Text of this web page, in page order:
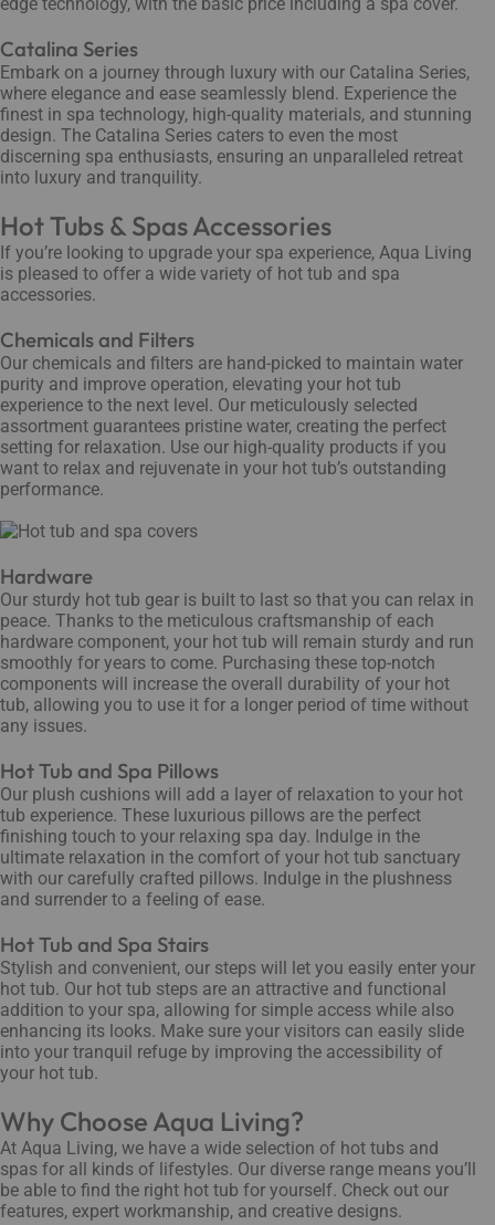
Catalina Series
Embark on a journey through luxury with our Catalina Series,
where elegance and ease seamlessly blend. Experience the
finest in spa technology, high-quality materials, and stunning
design. The Catalina Series caters to even the most
discerning spa enthusiasts, ensuring an unparalleled retreat
into luxury and tranquility.
Hot Tubs & Spas Accessories
If you’re looking to upgrade your spa experience, Aqua Living
is pleased to offer a wide variety of hot tub and spa
accessories.
Chemicals and Filters
Our chemicals and filters are hand-picked to maintain water
purity and improve operation, elevating your hot tub
experience to the next level. Our meticulously selected
assortment guarantees pristine water, creating the perfect
setting for relaxation. Use our high-quality products if you
want to relax and rejuvenate in your hot tub’s outstanding
performance.
Hardware
Our sturdy hot tub gear is built to last so that you can relax in
peace. Thanks to the meticulous craftsmanship of each
hardware component, your hot tub will remain sturdy and run
smoothly for years to come. Purchasing these top-notch
components will increase the overall durability of your hot
tub, allowing you to use it for a longer period of time without
any issues.
Hot Tub and Spa Pillows
Our plush cushions will add a layer of relaxation to your hot
tub experience. These luxurious pillows are the perfect
finishing touch to your relaxing spa day. Indulge in the
ultimate relaxation in the comfort of your hot tub sanctuary
with our carefully crafted pillows. Indulge in the plushness
and surrender to a feeling of ease.
Hot Tub and Spa Stairs
Stylish and convenient, our steps will let you easily enter your
hot tub. Our hot tub steps are an attractive and functional
addition to your spa, allowing for simple access while also
enhancing its looks. Make sure your visitors can easily slide
into your tranquil refuge by improving the accessibility of
your hot tub.
Why Choose Aqua Living?
At Aqua Living, we have a wide selection of hot tubs and
spas for all kinds of lifestyles. Our diverse range means you’ll
be able to find the right hot tub for yourself. Check out our
features, expert workmanship, and creative designs.